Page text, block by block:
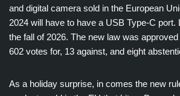
and digital camera sold in the European
2024 will have to have a USB Type-C port.
the fall of 2026. The new law was
602 votes for, 13 against, and eight
As a holiday surprise, in comes the new